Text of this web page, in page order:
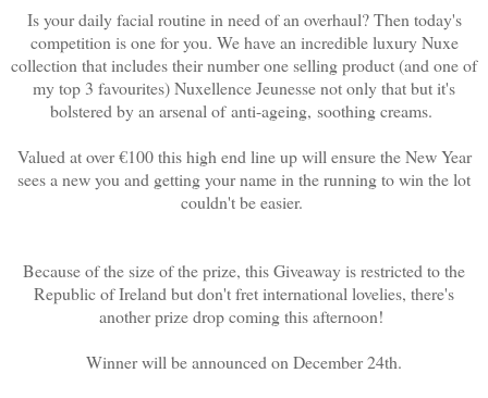
Is your daily facial routine in need of an overhaul? Then today's
competition is one for you. We have an incredible luxury Nuxe
collection that includes their number one selling product (and one of
my top 3 favourites) Nuxellence Jeunesse not only that but it's
bolstered by an arsenal ofanti-ageing, soothing creams.
Valued at over €100 this high end line up will ensure the New Year
sees a new you and getting your name in the running to win the lot
couldn't be easier.
Because of the size of the prize, this Giveaway is restricted to the
Republic of Ireland but don't fret international lovelies, there's
another prize drop coming this afternoon!
Winner will be announced on December 24th.